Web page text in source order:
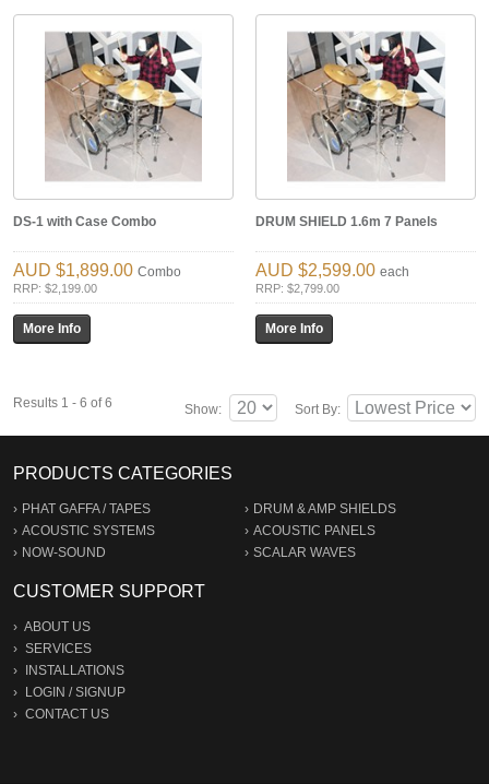
DS-1 with Case Combo
$1,899.00 Combo
RRP: $2,199.00
DRUM SHIELD 1.6m 7 Panels
$2,599.00each
RRP: $2,799.00
Results 1 - 6 of 6 Show: Sort By:
PRODUCTS CATEGORIES
PHAT GAFFA / TAPES
DRUM & AMP SHIELDS
ACOUSTIC SYSTEMS
ACOUSTIC PANELS
NOW-SOUND
SCALAR WAVES
CUSTOMER SUPPORT
ABOUT US
SERVICES
INSTALLATIONS
LOGIN /SIGNUP
CONTACT US